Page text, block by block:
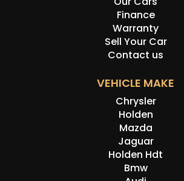
Finance
Warranty
Sell Your Car
Contact us
VEHICLE MAKE
Chrysler
Holden
Mazda
Jaguar
Holden Hdt
Bmw